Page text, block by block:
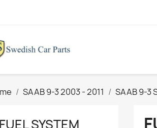
SAAB 9-3 2003 - 2011 SAAB 9-3
FUEL SYSTEM